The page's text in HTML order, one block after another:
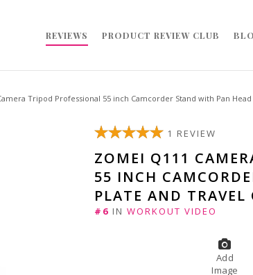
REVIEWS PRODUCT REVIEW CLUB
Tripod Professional 55 inch Camcorder Stand with Pan
1 REVIEW
ZOMEI Q111
55 INCH
PLATE AND TRAVEL
#6 INWORKOUT VIDEO
Add
Image